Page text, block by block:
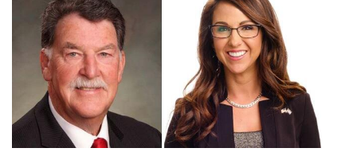
World
Education
Business
and
Agriculture